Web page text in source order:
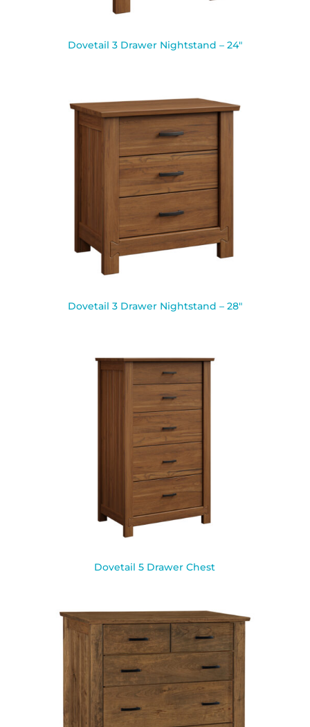
Dovetail 3 Drawer Nightstand – 24″
Dovetail 3 Drawer Nightstand – 28″
Dovetail 5 Drawer Chest